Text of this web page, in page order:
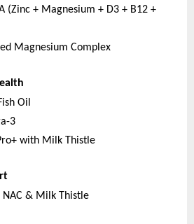
(Zinc + Magnesium + D3 + B12 +
Magnesium Complex
Oil
3
with Milk Thistle
& Milk Thistle